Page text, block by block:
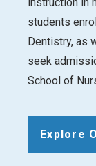
students
Dentistry, as
seek
School of
Explore